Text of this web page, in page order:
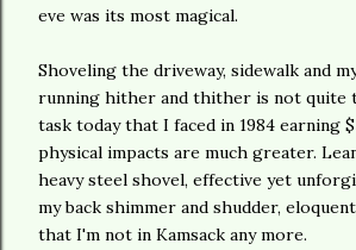
eve was its most magical.
Shoveling the driveway, sidewalk and
running hither and thither is not quite
task today that I faced in 1984 earning
physical impacts are much greater.
heavy steel shovel, effective yet
my back shimmer and shudder,
that I'm not in Kamsack any more.